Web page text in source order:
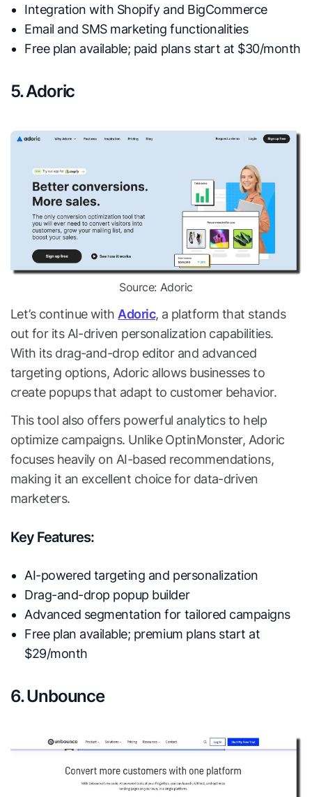
Integration with Shopify and BigCommerce
Email and SMS marketing functionalities
Free plan available; paid plans start at $30/month
5. Adoric
Source: Adoric
Let’s continue with Adoric, a platform that stands
out for its AI-driven personalization capabilities.
With its drag-and-drop editor and advanced
targeting options, Adoric allows businesses to
create popups that adapt to customer behavior.
This tool also offers powerful analytics to help
optimize campaigns. Unlike OptinMonster, Adoric
focuses heavily on AI-based recommendations,
making it an excellent choice for data-driven
marketers.
Key Features:
AI-powered targeting and personalization
Drag-and-drop popup builder
Advanced segmentation for tailored campaigns
Free plan available; premium plans start at
$29/month
6. Unbounce